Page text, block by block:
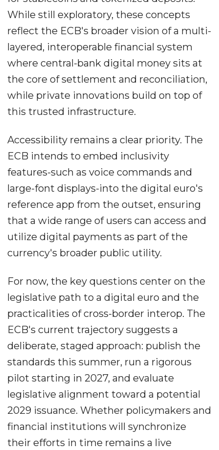
While still exploratory, these concepts
reflect the ECB's broader vision of a multi-
layered, interoperable financial system
where central-bank digital money sits at
the core of settlement and reconciliation,
while private innovations build on top of
this trusted infrastructure.
Accessibility remains a clear priority. The
ECB intends to embed inclusivity
features-such as voice commands and
large-font displays-into the digital euro's
reference app from the outset, ensuring
that a wide range of users can access and
utilize digital payments as part of the
currency's broader public utility.
For now, the key questions center on the
legislative path to a digital euro and the
practicalities of cross-border interop. The
ECB's current trajectory suggests a
deliberate, staged approach: publish the
standards this summer, run a rigorous
pilot starting in 2027, and evaluate
legislative alignment toward a potential
2029 issuance. Whether policymakers and
financial institutions will synchronize
their efforts in time remains a live